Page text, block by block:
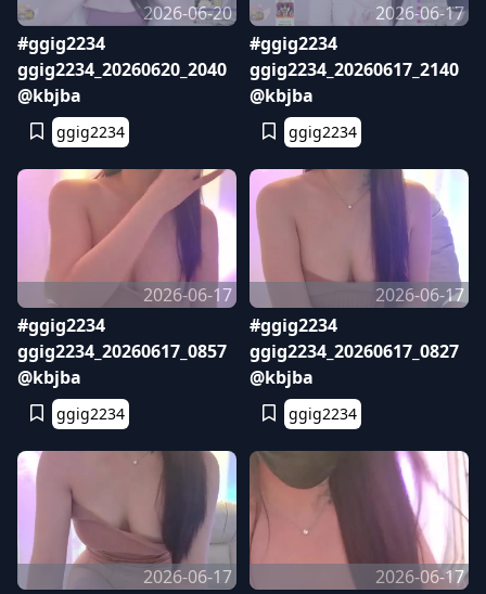
2026-06-20
#ggig2234
ggig2234_20260620_2040
@kbjba
ggig2234
2026-06-17
#ggig2234
ggig2234_20260617_2140
@kbjba
ggig2234
2026-06-17
#ggig2234
ggig2234_20260617_0857
@kbjba
ggig2234
2026-06-17
#ggig2234
ggig2234_20260617_0827
@kbjba
ggig2234
2026-06-17
2026-06-17